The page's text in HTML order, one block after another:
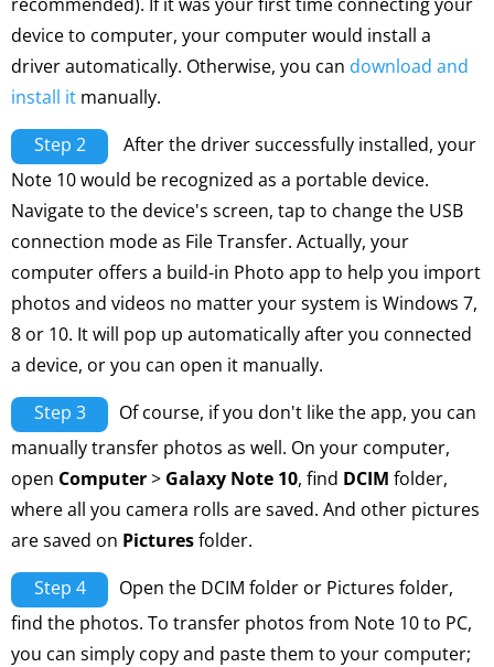
device to computer, your computer would install a
driver automatically. Otherwise, you can download and
install it manually.
Step 2
After the driver successfully installed, your
Note 10 would be recognized as a portable device.
Navigate to the device's screen, tap to change the USB
connection mode as File Transfer. Actually, your
computer offers a build-in Photo app to help you import
photos and videos no matter your system is Windows 7,
8 or 10. It will pop up automatically after you connected
a device, or you can open it manually.
Step 3
Of course, if you don't like the app, you can
manually transfer photos as well. On your computer,
open Computer> Galaxy Note 10, find DCIM folder,
where all you camera rolls are saved. And other pictures
are saved on Picturesfolder.
Step 4
Open the DCIM folder or Pictures folder,
find the photos. To transfer photos from Note 10 to PC,
you can simply copy and paste them to your computer;